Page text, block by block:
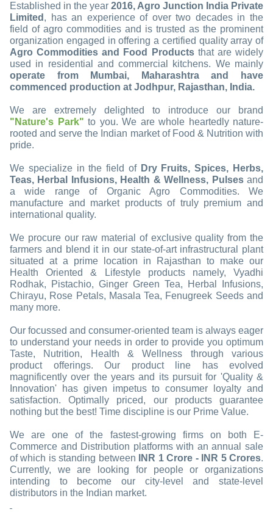
Established in the year 2016, Agro Junction India Private
Limited , has an experience of over two decades in the
field of agro commodities and is trusted as the prominent
organization engaged in offering a certified quality array of
Agro Commodities and Food Productsthat are widely
used in residential and commercial kitchens. We mainly
operate from Mumbai, Maharashtra and have
commenced production at Jodhpur, Rajasthan, India.
We are extremely delighted to introduce our brand
"Nature's Park" to you. We are whole heartedly nature-
rooted and serve the Indian market of Food & Nutrition with
pride.
We specialize in the field of Dry Fruits, Spices, Herbs,
Teas, Herbal Infusions, Health & Wellness, Pulsesand
a wide range of Organic Agro Commodities. We
manufacture and market products of truly premium and
international quality.
We procure our raw material of exclusive quality from the
farmers and blend it in our state-of-art infrastructural plant
situated at a prime location in Rajasthan to make our
Health Oriented & Lifestyle products namely, Vyadhi
Rodhak, Pistachio, Ginger Green Tea, Herbal Infusions,
Chirayu, Rose Petals, Masala Tea, Fenugreek Seeds and
many more.
Our focussed and consumer-oriented team is always eager
to understand your needs in order to provide you optimum
Taste, Nutrition, Health & Wellness through various
product offerings. Our product line has evolved
magnificently over the years and its pursuit for 'Quality &
Innovation' has given impetus to consumer loyalty and
satisfaction. Optimally priced, our products guarantee
nothing but the best! Time discipline is our Prime Value.
We are one of the fastest-growing firms on both E-
Commerce and Distribution platforms with an annual sale
of which is standing between
INR 1 Crore - INR 5 Crores.
Currently, we are looking for people or organizations
intending to become our city-level and state-level
distributors in the Indian market.